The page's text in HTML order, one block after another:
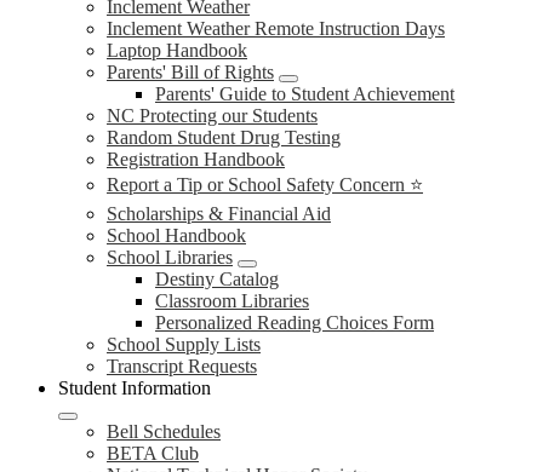
Inclement Weather
Inclement Weather Remote Instruction Days
Laptop Handbook
Parents' Bill of Rights
Parents' Guide to Student Achievement
NC Protecting our Students
Random Student Drug Testing
Registration Handbook
Report a Tip or School Safety Concern ⭐
Scholarships & Financial Aid
School Handbook
School Libraries
Destiny Catalog
Classroom Libraries
Personalized Reading Choices Form
School Supply Lists
Transcript Requests
Student Information
Bell Schedules
BETA Club